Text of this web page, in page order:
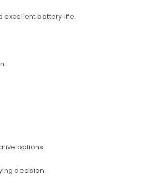
excellent battery life.
options.
decision.